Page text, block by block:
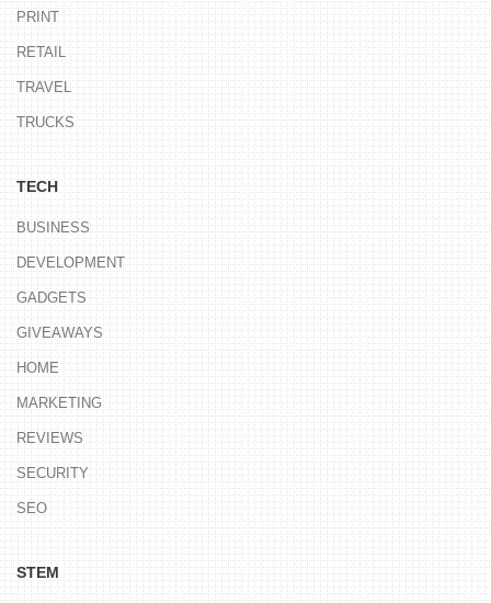
PRINT
RETAIL
TRAVEL
TRUCKS
TECH
BUSINESS
DEVELOPMENT
GADGETS
GIVEAWAYS
HOME
MARKETING
REVIEWS
SECURITY
SEO
STEM